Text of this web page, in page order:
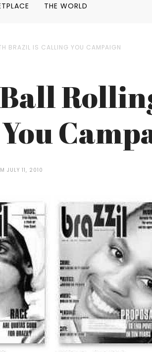
THE WORLD
BRAZIL IS CALLING YOU CAMPAIGN
JULY 11, 2010